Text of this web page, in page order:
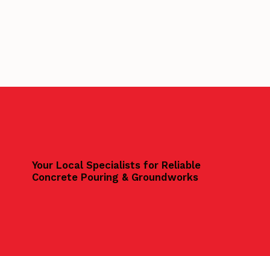
Your Local Specialists for Reliable
Concrete Pouring & Groundworks